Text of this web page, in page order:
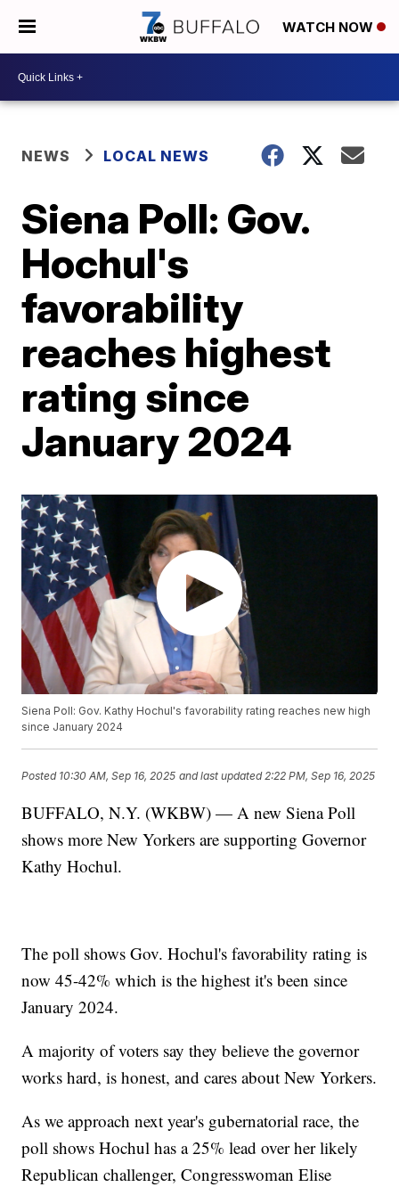
WATCH NOW
NEWS LOCAL NEWS
Siena Poll: Gov.
Hochul's
favorability
reaches highest
rating since
January 2024
Siena Poll: Gov. Kathy Hochul's favorability rating reaches new high
since January 2024
Posted 10:30 AM, Sep 16, 2025 and last updated 2:22 PM, Sep 16, 2025
BUFFALO, N.Y. (WKBW) — A new Siena Poll
shows more New Yorkers are supporting Governor
Kathy Hochul.
The poll shows Gov. Hochul's favorability rating is
now 45-42% which is the highest it's been since
January 2024.
A majority of voters say they believe the governor
works hard, is honest, and cares about New Yorkers.
As we approach next year's gubernatorial race, the
poll shows Hochul has a 25% lead over her likely
Republican challenger, Congresswoman Elise